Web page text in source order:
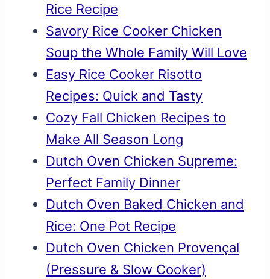
Rice Recipe
Savory Rice Cooker Chicken
Soup the Whole Family Will Love
Easy Rice Cooker Risotto
Recipes: Quick and Tasty
Cozy Fall Chicken Recipes to
Make All Season Long
Dutch Oven Chicken Supreme:
Perfect Family Dinner
Dutch Oven Baked Chicken and
Rice: One Pot Recipe
Dutch Oven Chicken Provençal
(Pressure & Slow Cooker)